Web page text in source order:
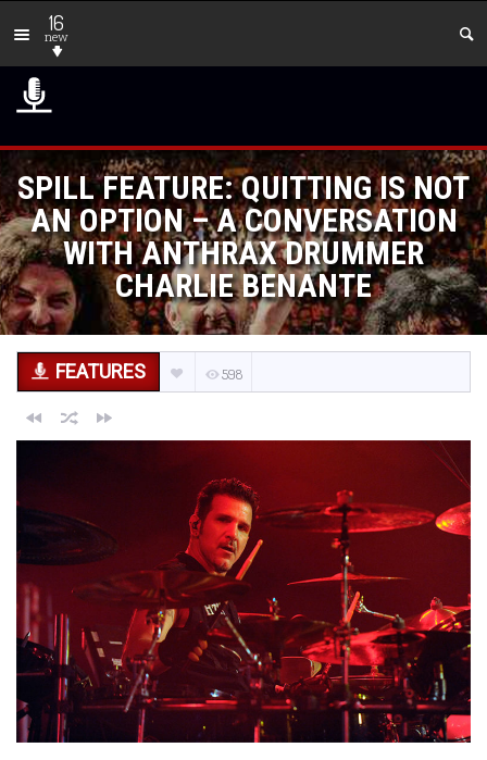
16
new
SPILL FEATURE: QUITTING IS NOT
AN OPTION – A CONVERSATION
WITH ANTHRAX DRUMMER
CHARLIE BENANTE
FEATURES 598